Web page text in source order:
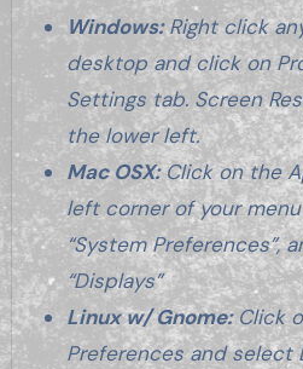
Windows:Right click
desktop and click on
Settings tab. Screen
the lower left.
Mac OSX:Click on the
left corner of your
“System Preferences”,
“Displays”
Linux w/ Gnome:Click
Preferences and select